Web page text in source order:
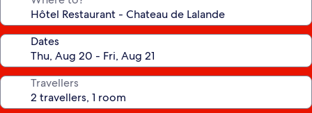
Dates
Travellers